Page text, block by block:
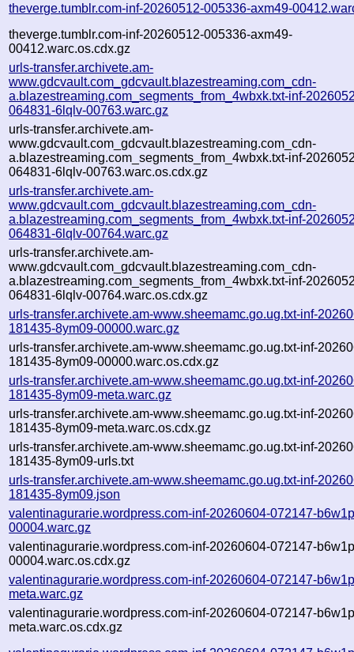
theverge.tumblr.com-inf-20260512-005336-axm49-
theverge.tumblr.com-inf-20260512-005336-axm49-
00412.warc.os.cdx.gz
urls-transfer.archivete.am-
www.gdcvault.com_gdcvault.blazestreaming.com_cdn-
a.blazestreaming.com_segments_from_4wbxk.txt-inf-
064831-6lqlv-00763.warc.gz
urls-transfer.archivete.am-
www.gdcvault.com_gdcvault.blazestreaming.com_cdn-
a.blazestreaming.com_segments_from_4wbxk.txt-inf-
064831-6lqlv-00763.warc.os.cdx.gz
urls-transfer.archivete.am-
www.gdcvault.com_gdcvault.blazestreaming.com_cdn-
a.blazestreaming.com_segments_from_4wbxk.txt-inf-
064831-6lqlv-00764.warc.gz
urls-transfer.archivete.am-
www.gdcvault.com_gdcvault.blazestreaming.com_cdn-
a.blazestreaming.com_segments_from_4wbxk.txt-inf-
064831-6lqlv-00764.warc.os.cdx.gz
urls-transfer.archivete.am-www.sheemamc.go.ug.txt-inf-
181435-8ym09-00000.warc.gz
urls-transfer.archivete.am-www.sheemamc.go.ug.txt-inf-
181435-8ym09-00000.warc.os.cdx.gz
urls-transfer.archivete.am-www.sheemamc.go.ug.txt-inf-
181435-8ym09-meta.warc.gz
urls-transfer.archivete.am-www.sheemamc.go.ug.txt-inf-
181435-8ym09-meta.warc.os.cdx.gz
urls-transfer.archivete.am-www.sheemamc.go.ug.txt-inf-
181435-8ym09-urls.txt
urls-transfer.archivete.am-www.sheemamc.go.ug.txt-inf-
181435-8ym09.json
valentinagurarie.wordpress.com-inf-20260604-072147-
00004.warc.gz
valentinagurarie.wordpress.com-inf-20260604-072147-
00004.warc.os.cdx.gz
valentinagurarie.wordpress.com-inf-20260604-072147-
meta.warc.gz
valentinagurarie.wordpress.com-inf-20260604-072147-
meta.warc.os.cdx.gz